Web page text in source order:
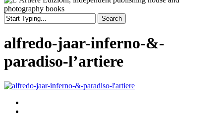
Search
Search
alfredo-jaar-inferno-&-
paradiso-l’artiere